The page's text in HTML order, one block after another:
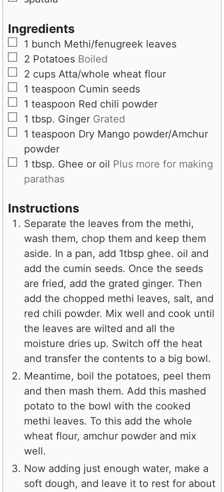
Ingredients
▢
1 bunch Methi/fenugreek leaves
▢
2 Potatoes Boiled
▢
2 cups Atta/whole wheat flour
▢
1 teaspoon Cumin seeds
▢
1 teaspoon Red chili powder
▢
1 tbsp. Ginger Grated
▢
1 teaspoon Dry Mango powder/Amchur
powder
▢
1 tbsp. Ghee or oil Plus more for making
parathas
Instructions
Separate the leaves from the methi,
wash them, chop them and keep them
aside. In a pan, add 1tbsp ghee. oil and
add the cumin seeds. Once the seeds
are fried, add the grated ginger. Then
add the chopped methi leaves, salt, and
red chili powder. Mix well and cook until
the leaves are wilted and all the
moisture dries up. Switch off the heat
and transfer the contents to a big bowl.
Meantime, boil the potatoes, peel them
and then mash them. Add this mashed
potato to the bowl with the cooked
methi leaves. To this add the whole
wheat flour, amchur powder and mix
well.
Now adding just enough water, make a
soft dough, and leave it to rest for about